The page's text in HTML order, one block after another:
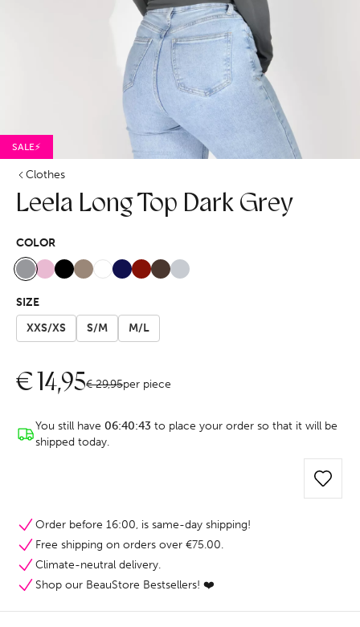
SALE⚡
Clothes
Leela Long Top Dark Grey
COLOR
SIZE
XXS/XS
S/M M/L
€ 14,95€ 29,95per piece
You still have 06:40:43 to place your order so that it will be
shipped today.
Order before 16:00, is same-day shipping!
Free shipping on orders over €75.00.
Climate-neutral delivery.
Shop our BeauStore Bestsellers! ❤️